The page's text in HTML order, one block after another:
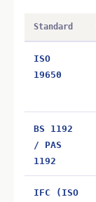
Standard
ISO
19650
BS 1192
/ PAS
1192
IFC (ISO